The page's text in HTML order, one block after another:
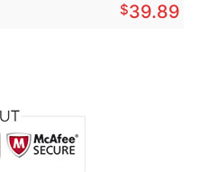
$39.89